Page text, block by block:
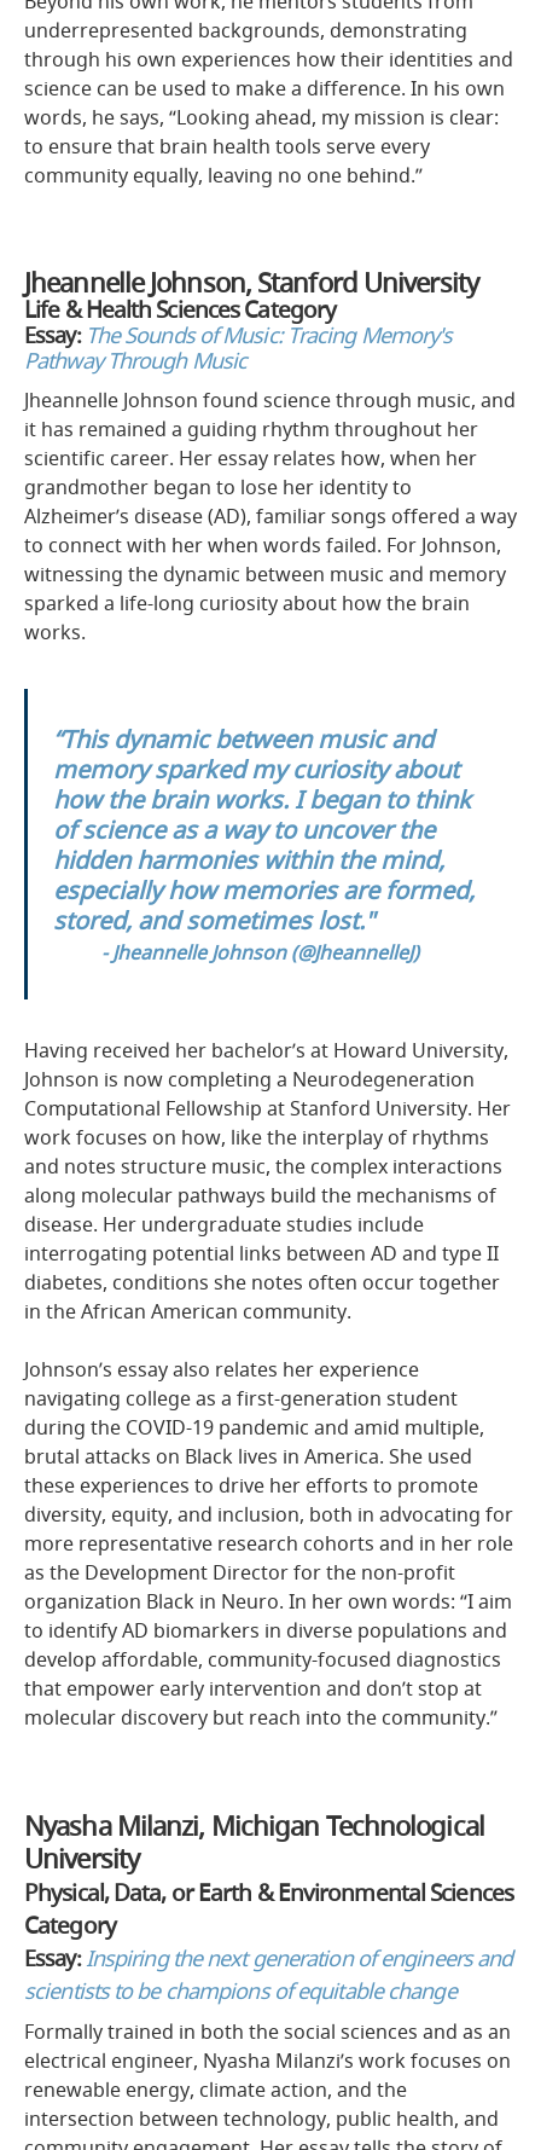
underrepresented backgrounds, demonstrating
through his own experiences how their identities and
science can be used to make a difference. In his own
words, he says, “Looking ahead, my mission is clear:
to ensure that brain health tools serve every
community equally, leaving no one behind.”
Jheannelle Johnson, Stanford University
Life & Health Sciences Category
Essay: The Sounds of Music: Tracing Memory's
Pathway Through Music
Jheannelle Johnson found science through music, and
it has remained a guiding rhythm throughout her
scientific career. Her essay relates how, when her
grandmother began to lose her identity to
Alzheimer’s disease (AD), familiar songs offered a way
to connect with her when words failed. For Johnson,
witnessing the dynamic between music and memory
sparked a life-long curiosity about how the brain
works.
“This dynamic between music and
memory sparked my curiosity about
how the brain works. I began to think
of science as a way to uncover the
hidden harmonies within the mind,
especially how memories are formed,
stored, and sometimes lost."
- Jheannelle Johnson(@JheannelleJ)
Having received her bachelor’s at Howard University,
Johnson is now completing a Neurodegeneration
Computational Fellowship at Stanford University. Her
work focuses on how, like the interplay of rhythms
and notes structure music, the complex interactions
along molecular pathways build the mechanisms of
disease. Her undergraduate studies include
interrogating potential links between AD and type II
diabetes, conditions she notes often occur together
in the African American community.
Johnson’s essay also relates her experience
navigating college as a first-generation student
during the COVID-19 pandemic and amid multiple,
brutal attacks on Black lives in America. She used
these experiences to drive her efforts to promote
diversity, equity, and inclusion, both in advocating for
more representative research cohorts and in her role
as the Development Director for the non-profit
organization Black in Neuro. In her own words: “I aim
to identify AD biomarkers in diverse populations and
develop affordable, community-focused diagnostics
that empower early intervention and don’t stop at
molecular discovery but reach into the community.”
Nyasha Milanzi, Michigan Technological
University
Physical, Data, or Earth & Environmental Sciences
Category
Essay:Inspiring the next generation of engineers and
scientists to be champions of equitable change
Formally trained in both the social sciences and as an
electrical engineer, Nyasha Milanzi’s work focuses on
renewable energy, climate action, and the
intersection between technology, public health, and